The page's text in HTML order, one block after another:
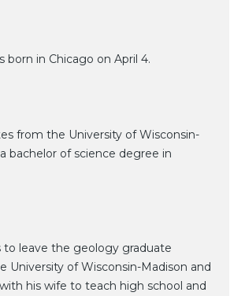
born in Chicago on April 4.
from the University of Wisconsin-
bachelor of science degree in
to leave the geology graduate
University of Wisconsin-Madison and
his wife to teach high school and